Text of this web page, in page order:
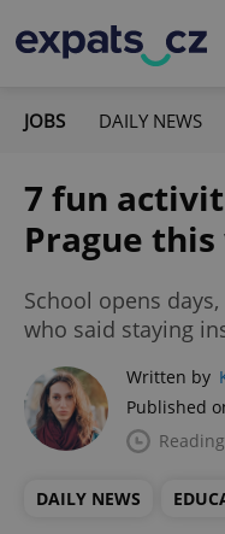
JOBS DAILY NEWS
7 fun
Prague
School opens
who said staying
Written by
Published
DAILY NEWS